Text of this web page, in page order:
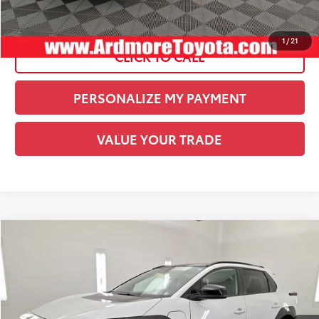
1/21
See
Disclaimers
CLICK TO CALL
PERSONALIZE MY PAYMENT
VALUE YOUR TRADE
2024
JTMAAAAA9RA033844Stock:U20791
BUY
Original Price:
$25,999
Savings:
-$3,000